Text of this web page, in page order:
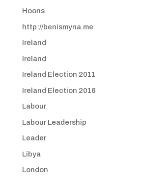
Hoons
http://benismyna.me
Ireland
Ireland
Ireland Election 2011
Ireland Election 2016
Labour
Labour Leadership
Leader
Libya
London